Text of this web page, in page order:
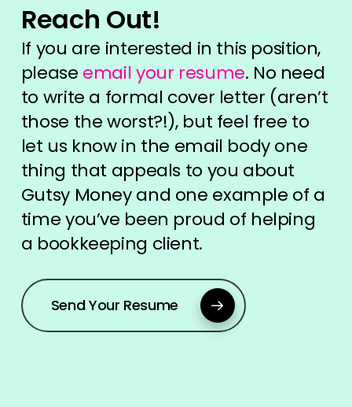
Reach Out!
If you are interested in this position,
please email your resume. No need
to write a formal cover letter (aren’t
those the worst?!), but feel free to
let us know in the email body one
thing that appeals to you about
Gutsy Money and one example of a
time you’ve been proud of helping
a bookkeeping client.
Send Your Resume